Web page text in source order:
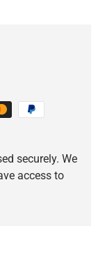
securely. We
access to